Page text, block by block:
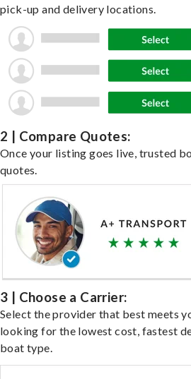
pick-up and delivery locations.
2 | Compare Quotes:
Once your listing goes live, trusted
quotes.
3 | Choose a Carrier:
Select the provider that best meets
looking for the lowest cost, fastest
boat type.